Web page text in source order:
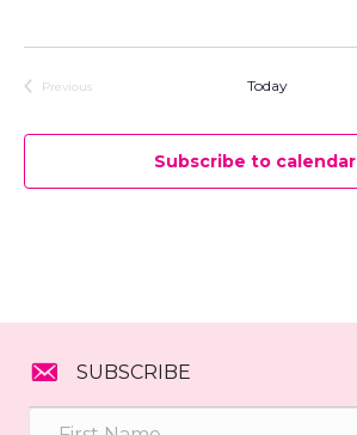
.
Previous
Today
Subscribe to calendar
SUBSCRIBE